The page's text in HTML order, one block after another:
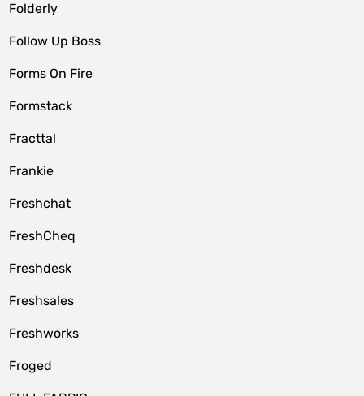
Folderly
Follow Up Boss
Forms On Fire
Formstack
Fracttal
Frankie
Freshchat
FreshCheq
Freshdesk
Freshsales
Freshworks
Froged